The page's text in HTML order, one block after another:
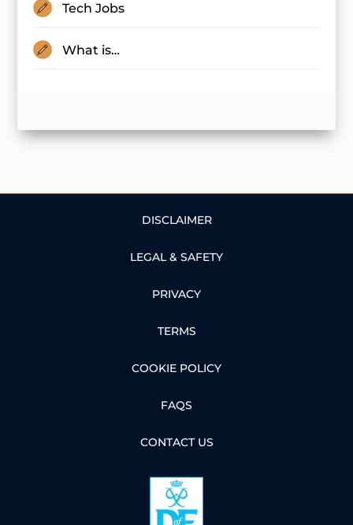
Tech Jobs
What is…
DISCLAIMER
LEGAL & SAFETY
PRIVACY
TERMS
COOKIE POLICY
FAQS
CONTACT US